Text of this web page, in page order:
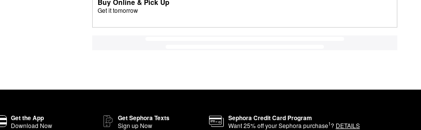
Get it tomorrow
Get the App
Download Now
Get Sephora Texts
Sign up Now
Sephora Credit Card Program
Want25% off your Sephora purchase1? DETAILS